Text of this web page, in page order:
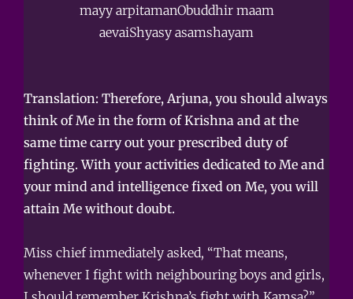
mayy arpitamanObuddhir maam
aevaiShyasy asamshayam
Translation: Therefore, Arjuna, you should always
think of Me in the form of Krishna and at the
same time carry out your prescribed duty of
fighting. With your activities dedicated to Me and
your mind and intelligence fixed on Me, you will
attain Me without doubt.
Miss chief immediately asked, “That means,
whenever I fight with neighbouring boys and girls,